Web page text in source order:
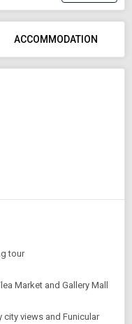
ACCOMMODATION
tour
Market and Gallery Mall
city views and Funicular